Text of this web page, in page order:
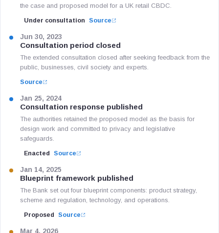
the case and proposed model for a UK retail CBDC.
Under consultation Source
Jun 30, 2023
Consultation period closed
The extended consultation closed after seeking feedback from the
public, businesses, civil society and experts.
Source
Jan 25, 2024
Consultation response published
The authorities retained the proposed model as the basis for
design work and committed to privacy and legislative
safeguards.
Enacted Source
Jan 14, 2025
Blueprint framework published
The Bank set out four blueprint components: product strategy,
scheme and regulation, technology, and operations.
Proposed Source
Mar 4, 2026